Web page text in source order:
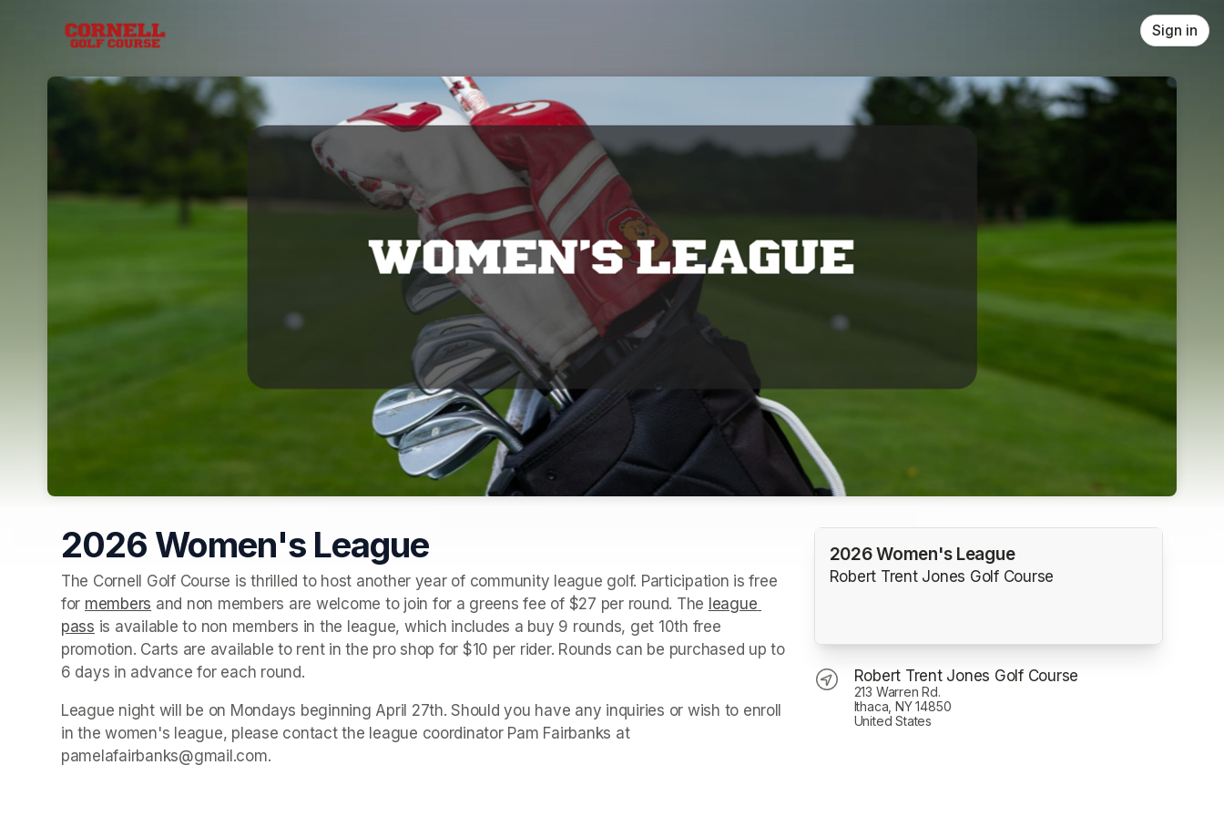
Sign in
2026 Women's League
The Cornell Golf Course is thrilled to host another year of community league golf. Participation is free
for members (opens in a new tab)
and non members are welcome to join for a greens fee of $27 per round. The league
pass (opens in a new tab)
is available to non members in the league, which includes a buy 9 rounds, get 10th free
promotion. Carts are available to rent in the pro shop for $10 per rider. Rounds can be purchased up to
6 days in advance for each round.
League night will be on Mondays beginning April 27th. Should you have any inquiries or wish to enroll
in the women's league, please contact the league coordinator Pam Fairbanks at
pamelafairbanks@gmail.com.
2026 Women's League
Robert Trent Jones Golf Course
Robert Trent Jones Golf Course
213 Warren Rd.
Ithaca, NY 14850
United States